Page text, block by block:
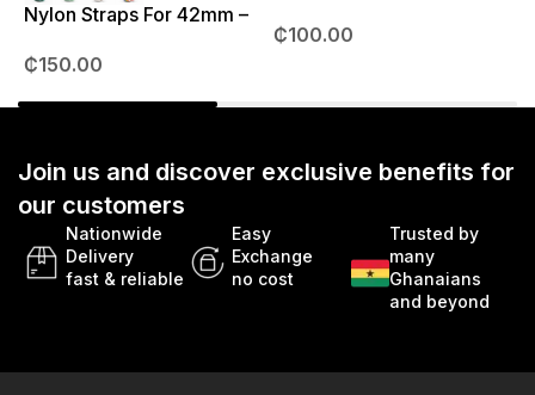
Nylon Straps For 42mm –
₵150.00
₵100.00
Join us and discover exclusive benefits for
our customers
Nationwide
Delivery
fast & reliable
Easy
Exchange
no cost
Trusted by
many
Ghanaians
and beyond